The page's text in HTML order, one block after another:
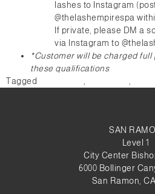
lashes to Instagram
@thelashempirespa
If private, please DM a
via Instagram to
*Customer will be charged
these qualifications
Tagged
SAN
Level 1
City Center
6000 Bollinger
San Ramon,